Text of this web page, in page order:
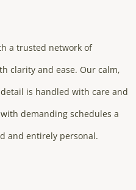
a trusted network of
clarity and ease. Our calm,
is handled with care and
demanding schedules a
and entirely personal.